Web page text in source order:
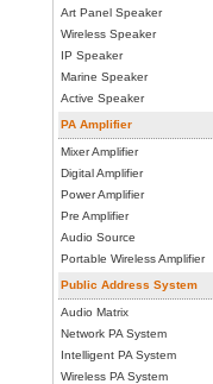
Art Panel Speaker
Wireless Speaker
IP Speaker
Marine Speaker
Active Speaker
PA Amplifier
Mixer Amplifier
Digital Amplifier
Power Amplifier
Pre Amplifier
Audio Source
Portable Wireless Amplifier
Public Address System
Audio Matrix
Network PA System
Intelligent PA System
Wireless PA System